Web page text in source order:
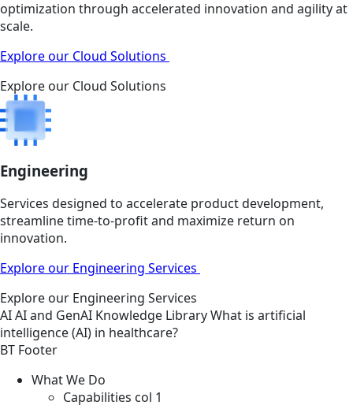
optimization through accelerated innovation and agility at
scale.
Explore our Cloud Solutions
Explore our Cloud Solutions
Engineering
Services designed to accelerate product development,
streamline time-to-profit and maximize return on
innovation.
Explore our Engineering Services
Explore our Engineering Services
AIAI and GenAI Knowledge LibraryWhat is artificial
intelligence (AI) in healthcare?
BT Footer
What We Do
Capabilities col 1